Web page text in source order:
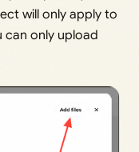
will only apply to
only upload